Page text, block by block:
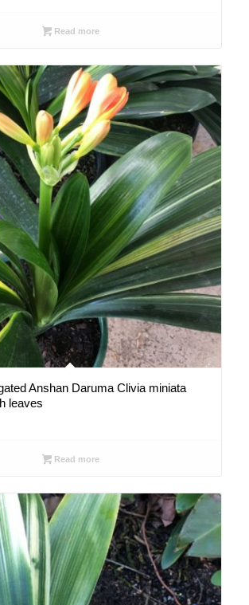
Read more
Anshan Daruma Clivia miniata
leaves
Read more